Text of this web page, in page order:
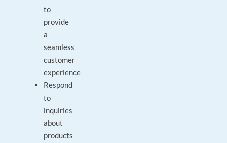
to
provide
a
seamless
customer
experience
Respond
to
inquiries
about
products